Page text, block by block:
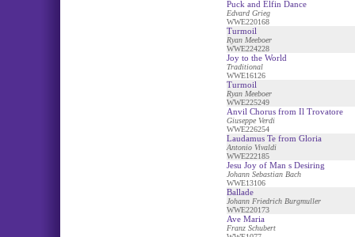
Puck and Elfin Dance
Edvard Grieg
WWE220168
Turmoil
Ryan Meeboer
WWE224228
Joy to the World
Traditional
WWE16126
Turmoil
Ryan Meeboer
WWE225249
Anvil Chorus from Il Trovatore
Giuseppe Verdi
WWE226254
Laudamus Te from Gloria
Antonio Vivaldi
WWE222185
Jesu Joy of Man s Desiring
Johann Sebastian Bach
WWE13106
Ballade
Johann Friedrich Burgmuller
WWE220173
Ave Maria
Franz Schubert